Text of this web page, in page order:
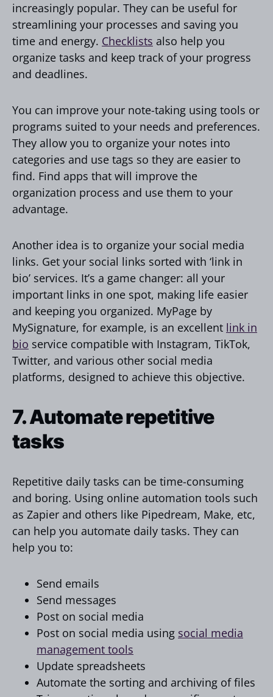
increasingly popular. They can be useful for
streamlining your processes and saving you
time and energy. Checklists also help you
organize tasks and keep track of your progress
and deadlines.
You can improve your note-taking using tools or
programs suited to your needs and preferences.
They allow you to organize your notes into
categories and use tags so they are easier to
find. Find apps that will improve the
organization process and use them to your
advantage.
Another idea is to organize your social media
links. Get your social links sorted with ‘link in
bio’ services. It’s a game changer: all your
important links in one spot, making life easier
and keeping you organized. MyPage by
MySignature, for example, is an excellent link in
bio service compatible with Instagram, TikTok,
Twitter, and various other social media
platforms, designed to achieve this objective.
7. Automate repetitive
tasks
Repetitive daily tasks can be time-consuming
and boring. Using online automation tools such
as Zapier and others like Pipedream, Make, etc,
can help you automate daily tasks. They can
help you to:
Send emails
Send messages
Post on social media
Post on social media using social media
management tools
Update spreadsheets
Automate the sorting and archiving of files